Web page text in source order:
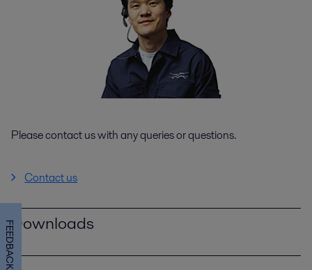
Please contact us with any queries or questions.
Contact us
Downloads
FEEDBACK